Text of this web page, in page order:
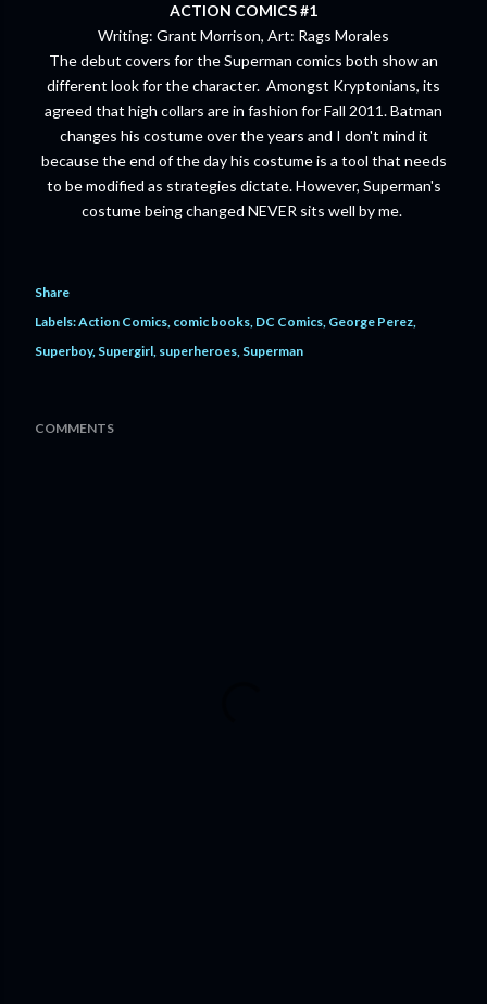
ACTION COMICS #1
Writing: Grant Morrison, Art: Rags Morales
The debut covers for the Superman comics both show an
different look for the character. Amongst Kryptonians, its
agreed that high collars are in fashion for Fall 2011. Batman
changes his costume over the years and I don't mind it
because the end of the day his costume is a tool that needs
to be modified as strategies dictate. However, Superman's
costume being changed NEVER sits well by me.
Share
Labels:Action Comics comic books DC Comics George Perez
Superboy Supergirl superheroes Superman
COMMENTS